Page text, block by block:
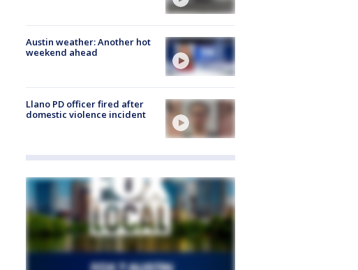
Austin weather: Another hot
weekend ahead
Llano PD officer fired after
domestic violence incident